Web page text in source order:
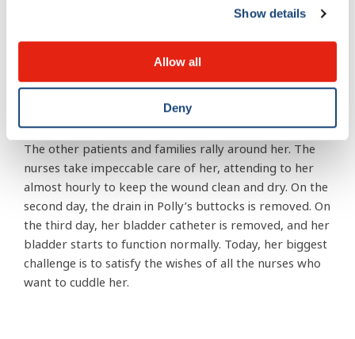
Show details
Allow all
Deny
evening as many residents of the Africa Mercy, who I
to pray for her recovery.
In the ensuing days, their prayers are answered. Polly is
in a ward of 12 patients sharing a single large room.
The other patients and families rally around her. The
nurses take impeccable care of her, attending to her
almost hourly to keep the wound clean and dry. On the
second day, the drain in Polly’s buttocks is removed. On
the third day, her bladder catheter is removed, and her
bladder starts to function normally. Today, her biggest
challenge is to satisfy the wishes of all the nurses who
want to cuddle her.